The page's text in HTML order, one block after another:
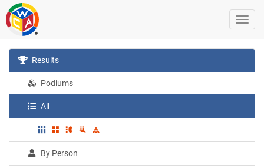
Results
Podiums
All
By Person